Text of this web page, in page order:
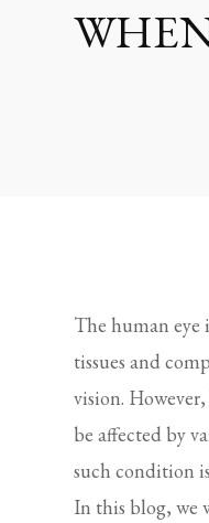
The human eye
tissues and
vision.
be affected by
such condition
In this blog, we